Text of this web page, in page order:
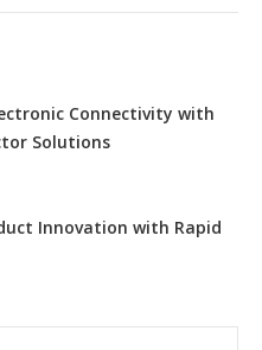
Connectivity with
Solutions
Innovation with Rapid